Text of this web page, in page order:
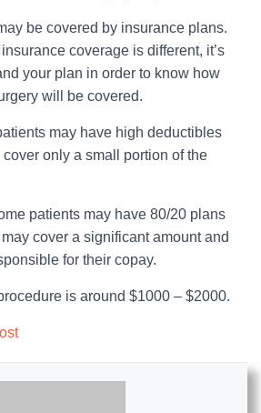
be covered by insurance plans.
coverage is different, it’s
your plan in order to know how
will be covered.
may have high deductibles
only a small portion of the
patients may have 80/20 plans
cover a significant amount and
for their copay.
is around $1000 – $2000.